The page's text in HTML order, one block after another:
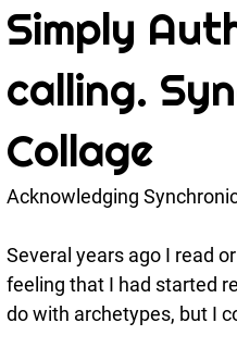
Simply
calling.
Collage
Acknowledging
Several years ago I read
feeling that I had started
do with archetypes, but I